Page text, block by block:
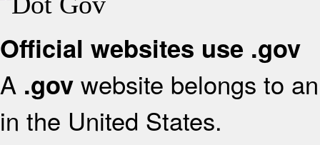
Official websites use .gov
A .gov website belongs to
in the United States.